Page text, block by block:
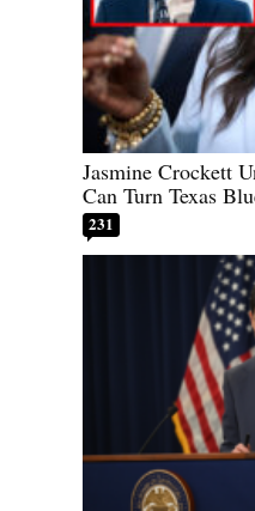
Jasmine Crockett
Can Turn Texas
231